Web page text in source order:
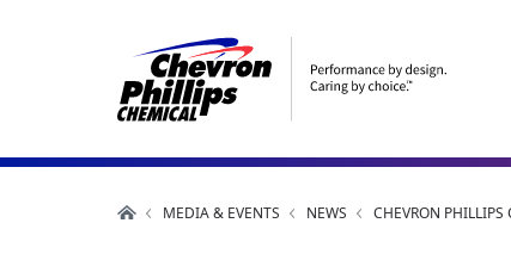
MEDIA & EVENTS NEWS CHEVRON